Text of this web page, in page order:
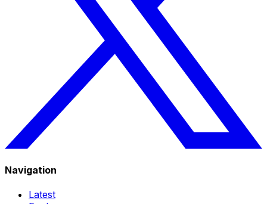
Navigation
Latest